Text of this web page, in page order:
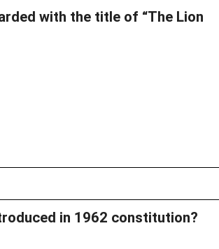
with the title of “The Lion
in 1962 constitution?